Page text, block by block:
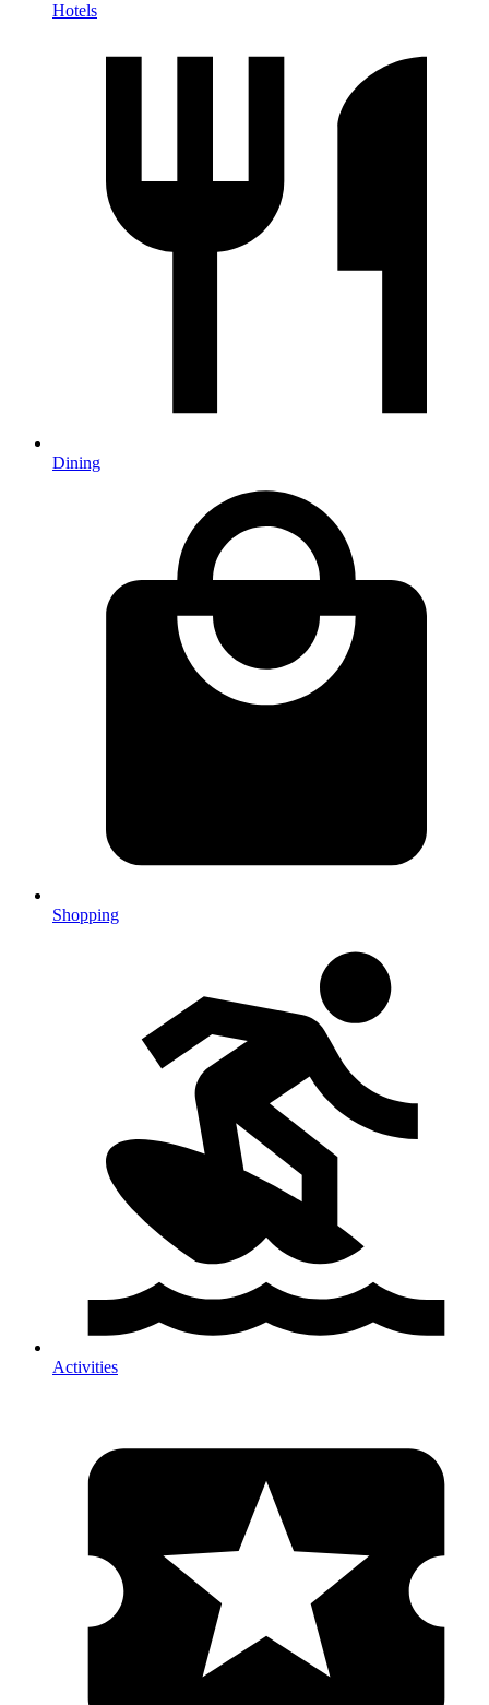
Hotels
Dining
Shopping
Activities